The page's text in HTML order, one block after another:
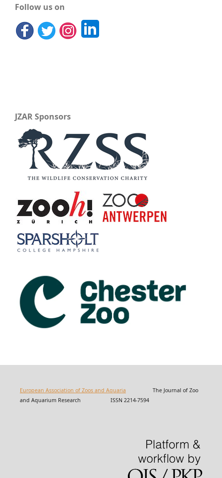
Follow us on
JZAR Sponsors
European Association of Zoos and Aquaria The Journal of Zoo
and Aquarium Research ISSN 2214-7594